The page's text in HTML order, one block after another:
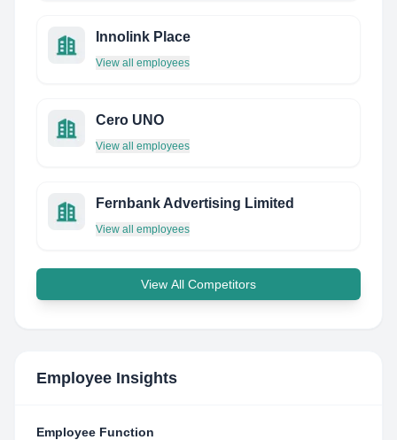
Innolink Place
View all employees
Cero UNO
View all employees
Fernbank Advertising Limited
View all employees
View All Competitors
Employee Insights
Employee Function